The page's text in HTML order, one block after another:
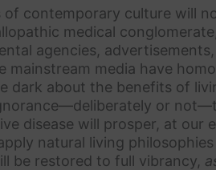
contemporary culture will
medical
agencies,
media have
dark about the benefits of
or
disease will prosper, at our
natural living
be restored to full vibrancy,